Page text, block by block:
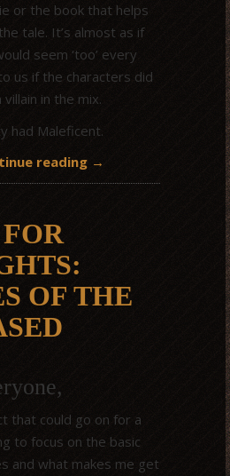
or the book that helps
tale. It’s almost as if
seem ‘too’ every
us if the characters did
in the mix.
had Maleficent.
reading →
OF THE
that could go on for a
to focus on the basic
and what makes me get